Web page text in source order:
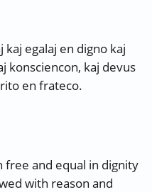
kaj egalaj en digno kaj
konsciencon, kaj devus
en frateco.
free and equal in dignity
with reason and